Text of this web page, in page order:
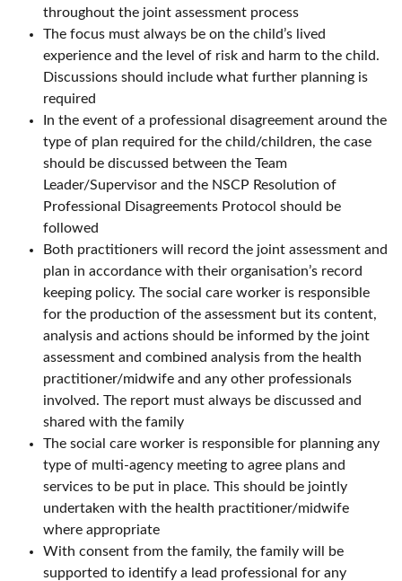
throughout the joint assessment process
The focus must always be on the child’s lived
experience and the level of risk and harm to the child.
Discussions should include what further planning is
required
In the event of a professional disagreement around the
type of plan required for the child/children, the case
should be discussed between the Team
Leader/Supervisor and the NSCP Resolution of
Professional Disagreements Protocol should be
followed
Both practitioners will record the joint assessment and
plan in accordance with their organisation’s record
keeping policy. The social care worker is responsible
for the production of the assessment but its content,
analysis and actions should be informed by the joint
assessment and combined analysis from the health
practitioner/midwife and any other professionals
involved. The report must always be discussed and
shared with the family
The social care worker is responsible for planning any
type of multi-agency meeting to agree plans and
services to be put in place. This should be jointly
undertaken with the health practitioner/midwife
where appropriate
With consent from the family, the family will be
supported to identify a lead professional for any